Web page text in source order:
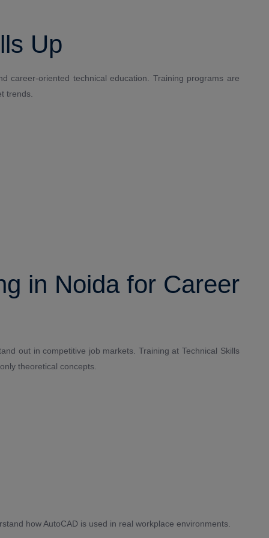
Up
career-oriented technical education. Training programs are
trends.
in Noida for Career
out in competitive job markets. Training at Technical Skills
theoretical concepts.
how AutoCAD is used in real workplace environments.